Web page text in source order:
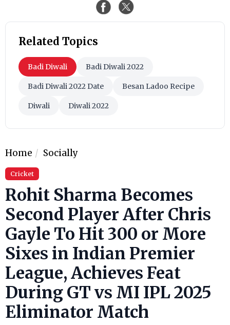
Related Topics
Badi Diwali Badi Diwali 2022
Badi Diwali 2022 Date Besan Ladoo Recipe
Diwali Diwali 2022
Home Socially
Cricket
Rohit Sharma Becomes
Second Player After Chris
Gayle To Hit 300 or More
Sixes in Indian Premier
League, Achieves Feat
During GT vs MI IPL 2025
Eliminator Match